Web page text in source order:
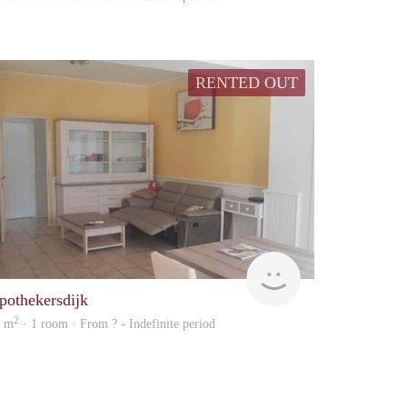
RENTED OUT
m2 · 1 room · From ? - Indefinite period